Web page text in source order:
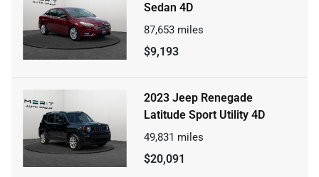
Sedan 4D
87,653 miles
$9,193
2023 Jeep Renegade
Latitude Sport Utility 4D
49,831 miles
$20,091